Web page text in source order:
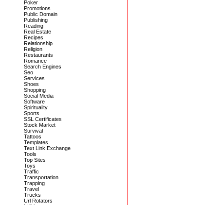
Poker
Promotions
Public Domain
Publishing
Reading
Real Estate
Recipes
Relationship
Religion
Restaurants
Romance
Search Engines
Seo
Services
Shoes
Shopping
Social Media
Software
Spirituality
Sports
SSL Certificates
Stock Market
Survival
Tattoos
Templates
Text Link Exchange
Tools
Top Sites
Toys
Traffic
Transportation
Trapping
Travel
Trucks
Url Rotators